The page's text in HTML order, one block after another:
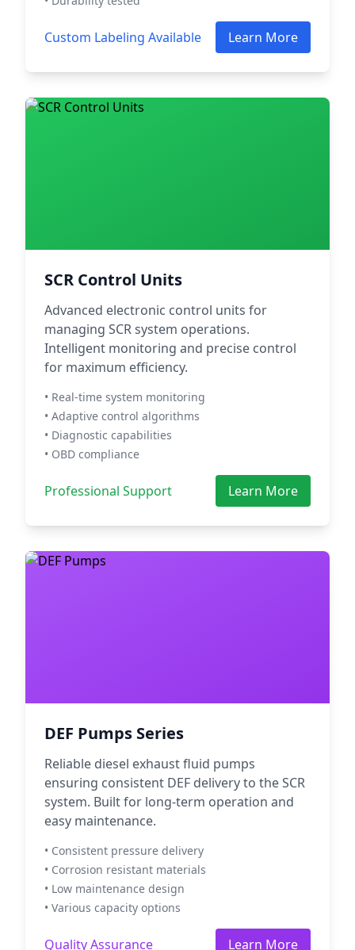
Custom Labeling Available Learn More
SCR Control Units
Advanced electronic control units for
managing SCR system operations.
Intelligent monitoring and precise control
for maximum efficiency.
• Real-time system monitoring
• Adaptive control algorithms
• Diagnostic capabilities
• OBD compliance
Professional Support Learn More
DEF Pumps Series
Reliable diesel exhaust fluid pumps
ensuring consistent DEF delivery to the SCR
system. Built for long-term operation and
easy maintenance.
• Consistent pressure delivery
• Corrosion resistant materials
• Low maintenance design
• Various capacity options
Quality Assurance Learn More